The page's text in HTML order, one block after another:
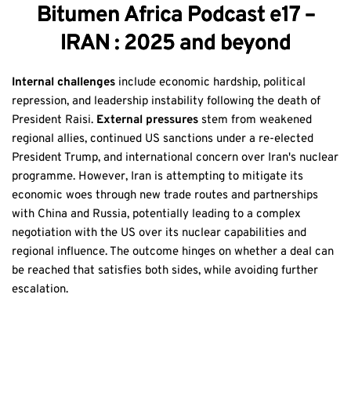
Bitumen Africa Podcast e17 –
IRAN : 2025 and beyond
Internal challenges include economic hardship, political
repression, and leadership instability following the death of
President Raisi. External pressures stem from weakened
regional allies, continued US sanctions under a re-elected
President Trump, and international concern over Iran's nuclear
programme. However, Iran is attempting to mitigate its
economic woes through new trade routes and partnerships
with China and Russia, potentially leading to a complex
negotiation with the US over its nuclear capabilities and
regional influence. The outcome hinges on whether a deal can
be reached that satisfies both sides, while avoiding further
escalation.